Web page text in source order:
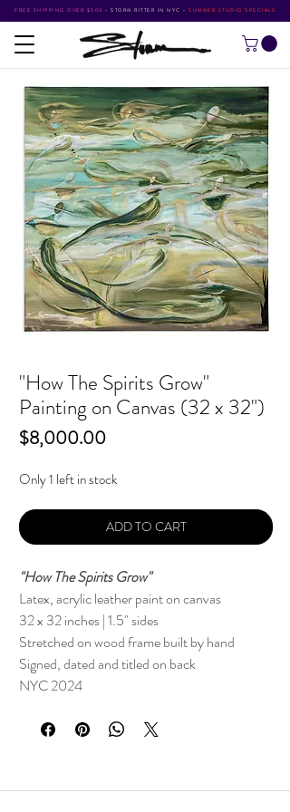
FREE SHIPPING OVER $500 • STORM RITTER IN NYC • SUMMER STUDIO SPECIALS
"How The Spirits Grow"
Painting on Canvas (32 x 32")
$8,000.00Price
Only 1 left in stock
ADD TO CART
"How The Spirits Grow"
Latex, acrylic leather paint on canvas
32 x 32 inches | 1.5" sides
Stretched on wood frame built by hand
Signed, dated and titled on back
NYC 2024